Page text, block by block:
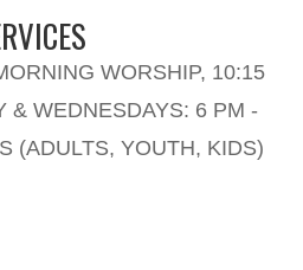
WORSHIP, 10:15
& WEDNESDAYS: 6 PM -
(ADULTS, YOUTH, KIDS)